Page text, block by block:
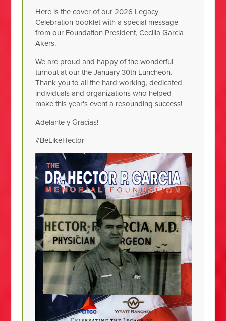
Here is the cover of our 2026 Legacy
Celebration booklet with a special message
from our Foundation President, Cecilia Garcia
Akers.
We are proud and happy of the wonderful
turnout at our the January 30th Luncheon.
Thank you to all the hard working, dedicated
individuals and organizations who helped
make this year's event a resounding success!
Adelante y Gracias!
#BeLikeHector